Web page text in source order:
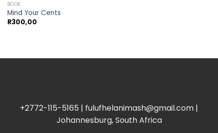
BOOK
Mind Your Cents
R300,00
+2772-115-5165 | fulufhelanimash@gmail.com |
Johannesburg, South Africa